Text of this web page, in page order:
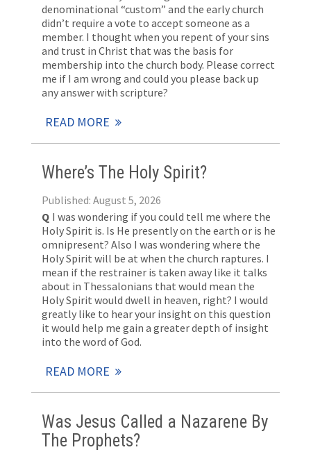
denominational “custom” and the early church
didn’t require a vote to accept someone as a
member. I thought when you repent of your sins
and trust in Christ that was the basis for
membership into the church body. Please correct
me if I am wrong and could you please back up
any answer with scripture?
READ MORE
Where’s The Holy Spirit?
Published: August 5, 2026
Q I was wondering if you could tell me where the
Holy Spirit is. Is He presently on the earth or is he
omnipresent? Also I was wondering where the
Holy Spirit will be at when the church raptures. I
mean if the restrainer is taken away like it talks
about in Thessalonians that would mean the
Holy Spirit would dwell in heaven, right? I would
greatly like to hear your insight on this question
it would help me gain a greater depth of insight
into the word of God.
READ MORE
Was Jesus Called a Nazarene By
The Prophets?